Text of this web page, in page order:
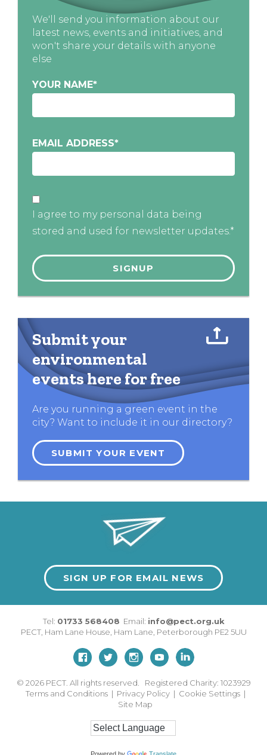
We'll send you information about our
latest news, events and initiatives, and
won't share your details with anyone
else
YOUR NAME*
EMAIL ADDRESS*
I agree to my personal data being
stored and used for newsletter updates.*
Submit your
environmental
events here for free
Are you running a green event in the
city? Want to include it in our directory?
SUBMIT YOUR EVENT
SIGN UP FOR EMAIL NEWS
Tel: 01733 568408 Email: info@pect.org.uk
PECT, Ham Lane House, Ham Lane, Peterborough PE2 5UU
© 2026 PECT. All rights reserved. Registered Charity: 1023929
Terms and Conditions | Privacy Policy | Cookie Settings |
Site Map